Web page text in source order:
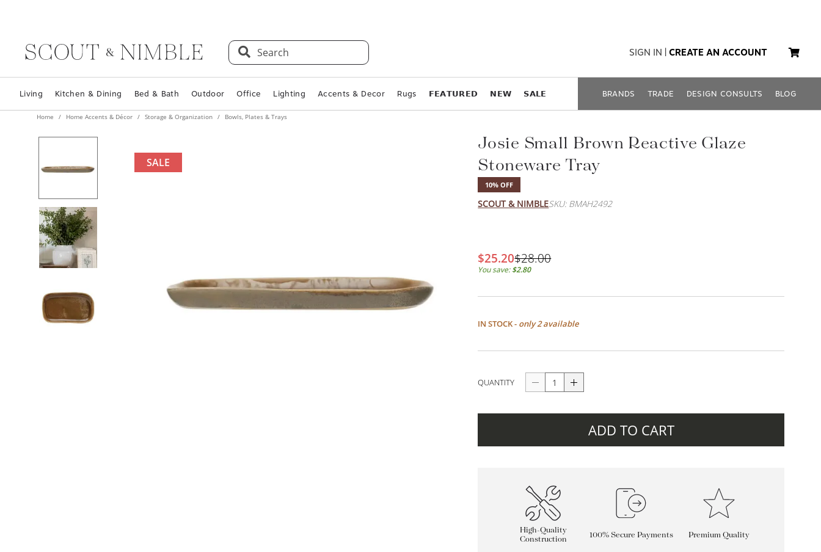
Search SIGN IN CREATE AN ACCOUNT
Living Kitchen & Dining Bed & Bath Outdoor Office Lighting Accents & Decor Rugs 𝗙𝗘𝗔𝗧𝗨𝗥𝗘𝗗 𝗡𝗘𝗪 𝗦𝗔𝗟𝗘 BRANDS TRADE DESIGN CONSULTS BLOG
Home Home Accents & Décor Storage & Organization Bowls, Plates & Trays
SALE
Josie Small Brown Reactive Glaze
Stoneware Tray
10% OFF
SCOUT & NIMBLESKU: BMAH2492
$25.20$28.00
You save:$2.80
IN STOCK - only 2 available
QUANTITY
ADD TO CART
High-Quality
Construction
100% Secure Payments Premium Quality